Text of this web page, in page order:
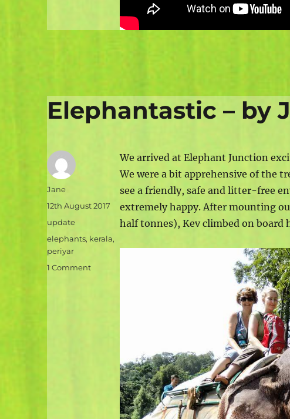
Elephantastic – by
We arrived at Elephant Junction
We were a bit apprehensive of the
see a friendly, safe and litter-free
extremely happy. After mounting
half tonnes), Kev climbed on board
Author
Jane
Posted
12th August 2017
Categories
update
Tags
elephants, kerala,
periyar
1 Commenton